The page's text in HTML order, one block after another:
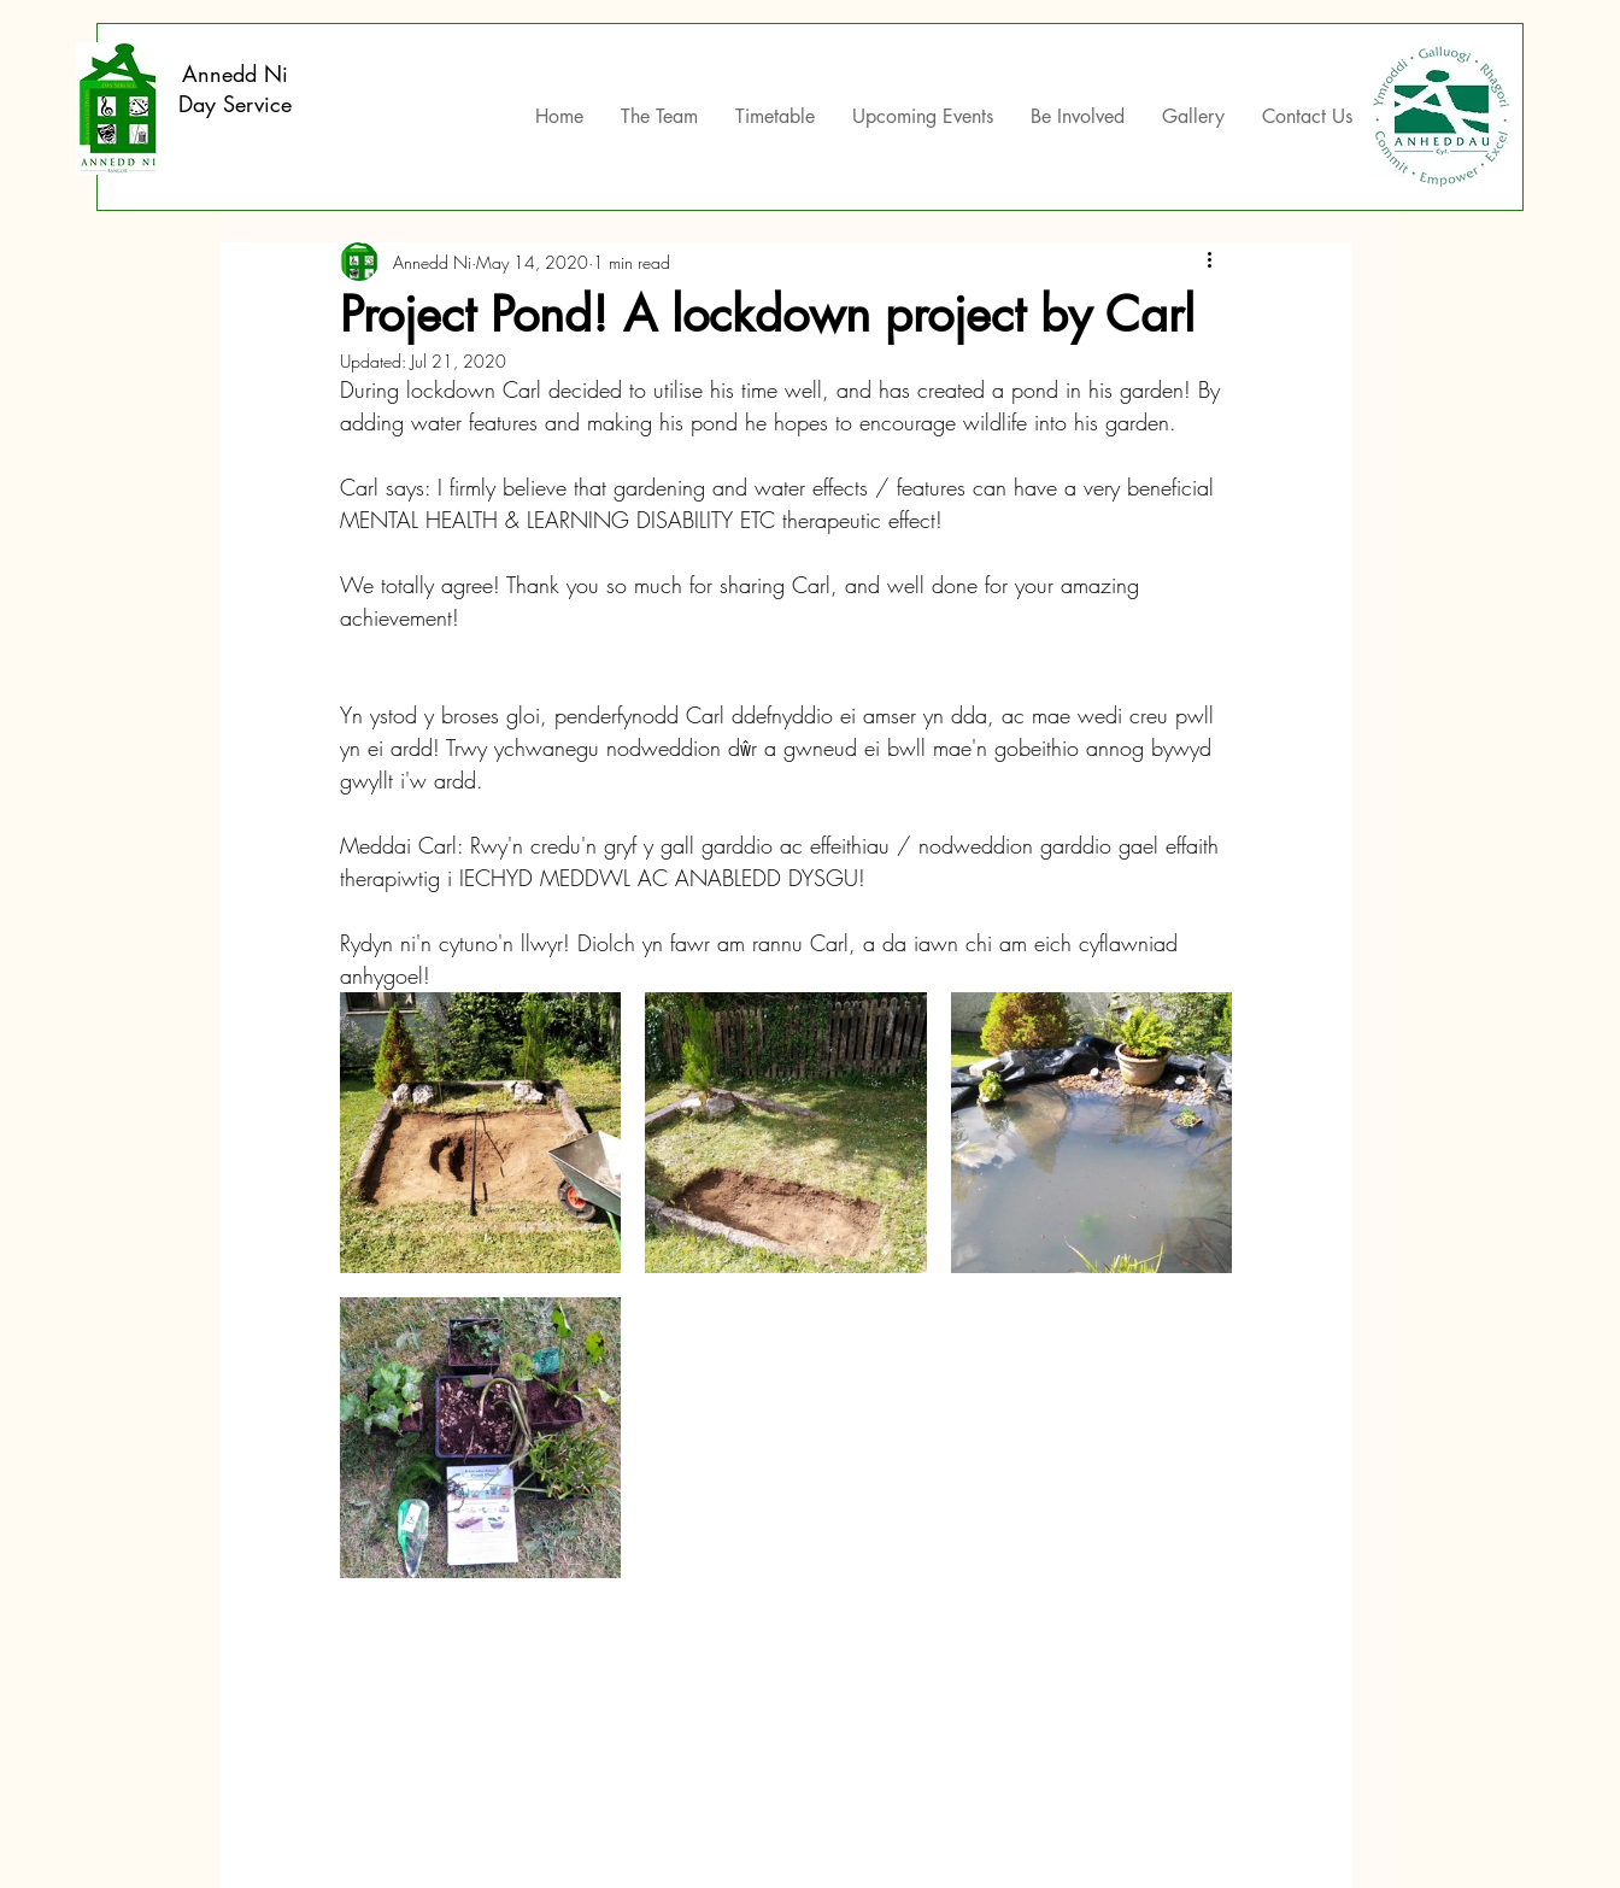
Annedd Ni
Day Service
Home The Team Timetable Upcoming Events Be Involved Gallery Contact Us
Project Pond! A lockdown project by Carl
Annedd Ni May 14, 2020 1 min read
Updated: Jul 21, 2020
During lockdown Carl decided to utilise his time well, and has created a pond in his garden! By
adding water features and making his pond he hopes to encourage wildlife into his garden.
Carl says: I firmly believe that gardening and water effects / features can have a very beneficial
MENTAL HEALTH & LEARNING DISABILITY ETC therapeutic effect!
We totally agree! Thank you so much for sharing Carl, and well done for your amazing
achievement!
Yn ystod y broses gloi, penderfynodd Carl ddefnyddio ei amser yn dda, ac mae wedi creu pwll
yn ei ardd! Trwy ychwanegu nodweddion dŵr a gwneud ei bwll mae'n gobeithio annog bywyd
gwyllt i'w ardd.
Meddai Carl: Rwy'n credu'n gryf y gall garddio ac effeithiau / nodweddion garddio gael effaith
therapiwtig i IECHYD MEDDWL AC ANABLEDD DYSGU!
Rydyn ni'n cytuno'n llwyr! Diolch yn fawr am rannu Carl, a da iawn chi am eich cyflawniad
anhygoel!